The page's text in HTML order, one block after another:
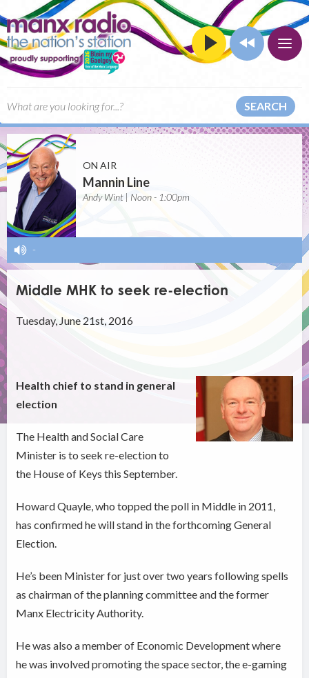
SEARCH
ON AIR
Mannin Line
Andy Wint | Noon - 1:00pm
-
Middle MHK to seek re-election
Tuesday, June 21st, 2016
Health chief to stand in general
election
The Health and Social Care
Minister is to seek re-election to
the House of Keys this September.
Howard Quayle, who topped the poll in Middle in 2011,
has confirmed he will stand in the forthcoming General
Election.
He’s been Minister for just over two years following spells
as chairman of the planning committee and the former
Manx Electricity Authority.
He was also a member of Economic Development where
he was involved promoting the space sector, the e-gaming